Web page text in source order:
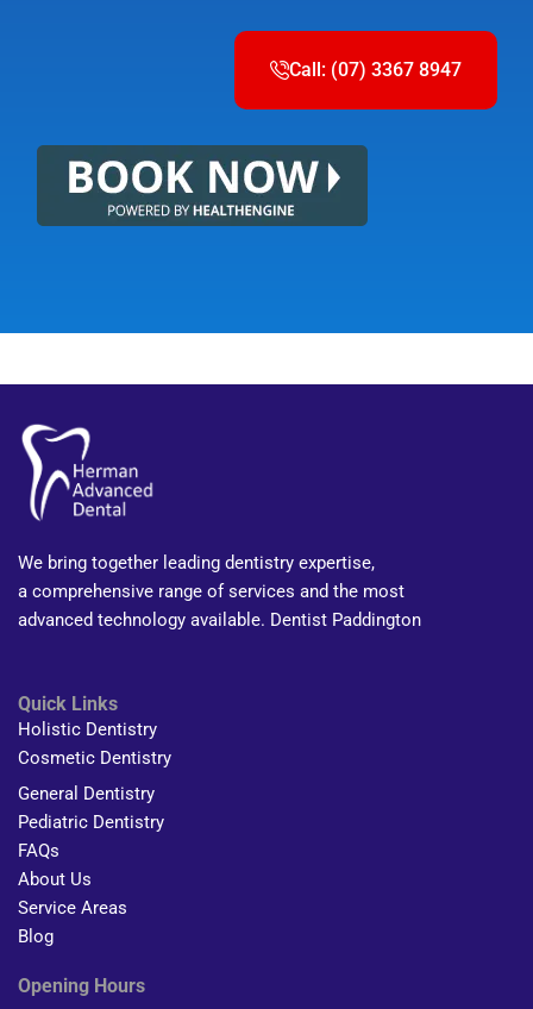
Call: (07) 3367 8947
We bring together leading dentistry expertise,
a comprehensive range of services and the most
advanced technology available. Dentist Paddington
Quick Links
Holistic Dentistry
Cosmetic Dentistry
General Dentistry
Pediatric Dentistry
FAQs
About Us
Service Areas
Blog
Opening Hours